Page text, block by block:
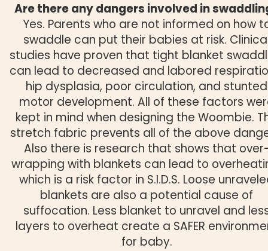
Are there any dangers involved in
Yes. Parents who are not informed on how
swaddle can put their babies at risk.
studies have proven that tight blanket
can lead to decreased and labored
hip dysplasia, poor circulation, and stunted
motor development. All of these factors
kept in mind when designing the Woombie.
stretch fabric prevents all of the above
Also there is research that shows that
wrapping with blankets can lead to
which is a risk factor in S.I.D.S. Loose
blankets are also a potential cause of
suffocation. Less blanket to unravel and
layers to overheat create a SAFER
for baby.